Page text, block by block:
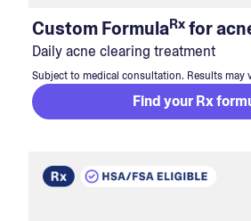
Custom FormulaRx for
Daily acne clearing treatment
Subject to medical consultation. Results may
Find your Rx